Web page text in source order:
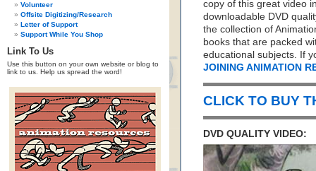
Volunteer
Offsite Digitizing/Research
Letter of Support
Support While You Shop
Link To Us
Use this button on your own website or blog to
link to us. Help us spread the word!
copy of this great video
downloadable DVD
the collection of
books that are packed
educational subjects. If
JOINING ANIMATION
CLICK TO BUY
DVD QUALITY VIDEO: